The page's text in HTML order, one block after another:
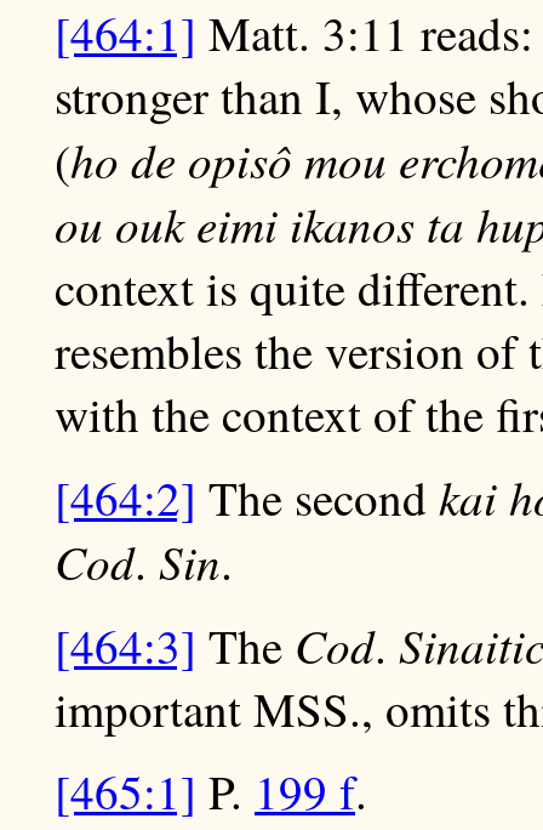
[464:1] Matt. 3:11
stronger than I, whose
(ho de opisô mou
ou ouk eimi ikanos ta
context is quite
resembles the version
with the context of the
[464:2] The secondkai
Cod. Sin.
[464:3] The Cod.
important MSS., omits
[465:1] P. 199 f.